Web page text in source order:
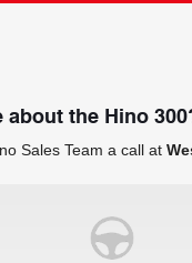
the Hino
Sales Team a call at